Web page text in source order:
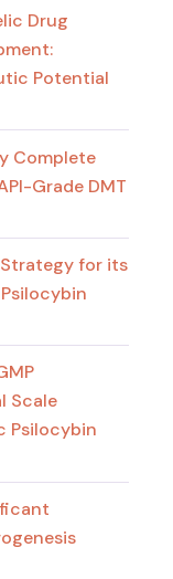
Drug
Potential
Complete
Grade DMT
Strategy for its
Scale
Psilocybin